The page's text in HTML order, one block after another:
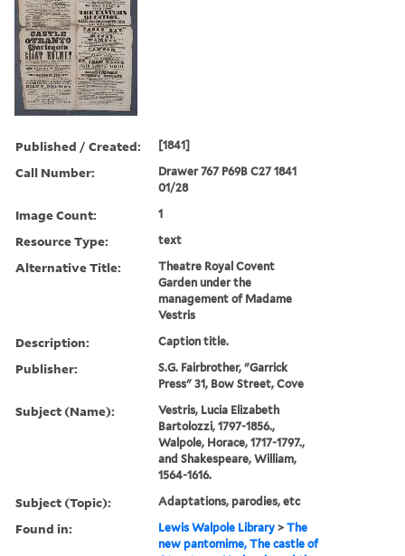
Published / Created: [1841]
Call Number:
Drawer 767 P69B C27 1841
01/28
Image Count: 1
Resource Type: text
Alternative Title:
Theatre Royal Covent
Garden under the
management of Madame
Vestris
Description: Caption title.
Publisher:
S.G. Fairbrother, "Garrick
Press" 31, Bow Street, Cove
Subject (Name):
Vestris, Lucia Elizabeth
Bartolozzi, 1797-1856.,
Walpole, Horace, 1717-1797.,
and Shakespeare, William,
1564-1616.
Subject (Topic): Adaptations, parodies, etc
Found in: Lewis Walpole Library >The
new pantomime, The castle of